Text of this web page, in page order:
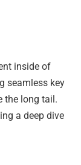
inside of
seamless key
the long tail.
a deep dive